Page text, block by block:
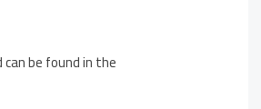
be found in the